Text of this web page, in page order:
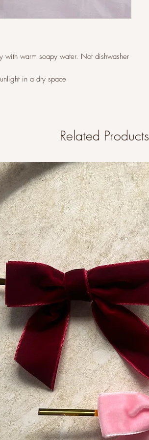
with warm soapy water. Not dishwasher
in a dry space
Related Products